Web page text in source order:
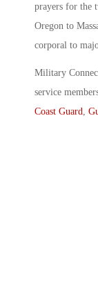
prayers for the
Oregon to
corporal to
Military
service
Coast Guard